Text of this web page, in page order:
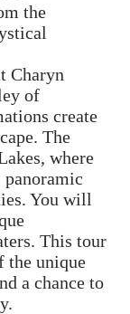
the
Charyn
of
create
The
where
You will
This tour
the unique
a chance to